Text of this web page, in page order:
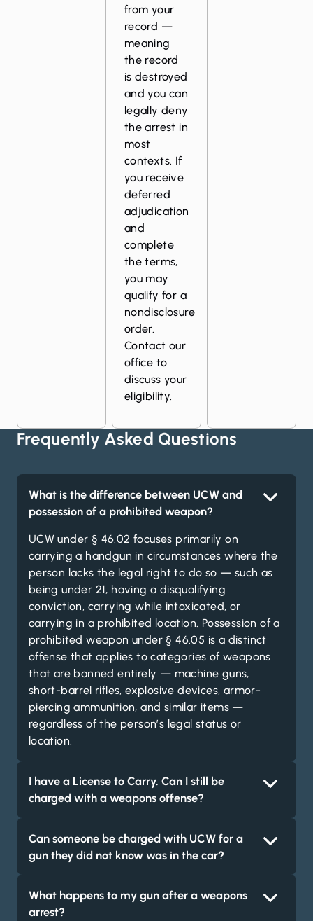
from your
record —
meaning
the record
is destroyed
and you can
legally deny
the arrest in
most
contexts. If
you receive
deferred
adjudication
and
complete
the terms,
you may
qualify for a
nondisclosure
order.
Contact our
office to
discuss your
eligibility.
Frequently Asked Questions
What is the difference between UCW and
possession of a prohibited weapon?
UCW under § 46.02 focuses primarily on
carrying a handgun in circumstances where the
person lacks the legal right to do so — such as
being under 21, having a disqualifying
conviction, carrying while intoxicated, or
carrying in a prohibited location. Possession of a
prohibited weapon under § 46.05 is a distinct
offense that applies to categories of weapons
that are banned entirely — machine guns,
short-barrel rifles, explosive devices, armor-
piercing ammunition, and similar items —
regardless of the person’s legal status or
location.
I have a License to Carry. Can I still be
charged with a weapons offense?
Can someone be charged with UCW for a
gun they did not know was in the car?
What happens to my gun after a weapons
arrest?